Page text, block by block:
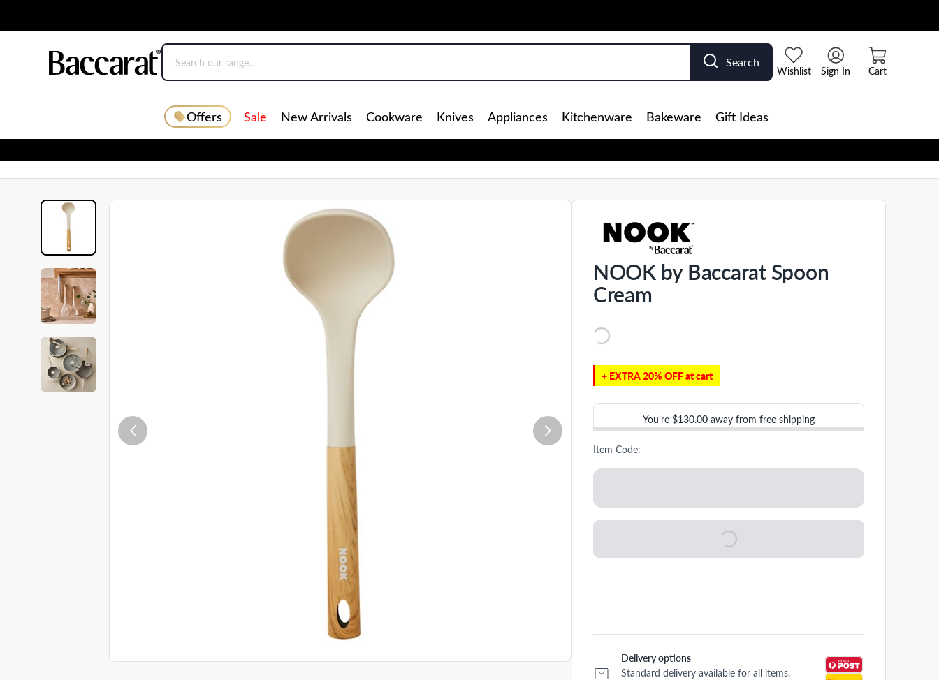
Search
Wishlist Sign In Cart
Offers Sale New Arrivals Cookware Knives Appliances Kitchenware Bakeware Gift Ideas
NOOK by Baccarat Spoon
Cream
+ EXTRA 20% OFF at cart
You’re $130.00 away from free shipping
Item Code:
Delivery options
Standard delivery available for all items.